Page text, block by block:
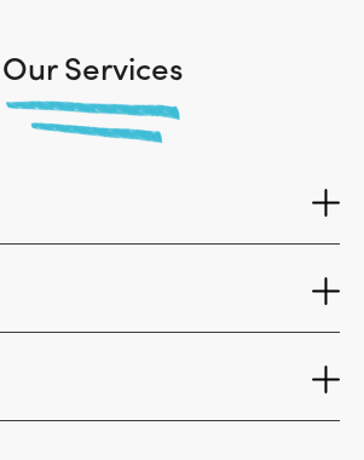
Our Services
View More